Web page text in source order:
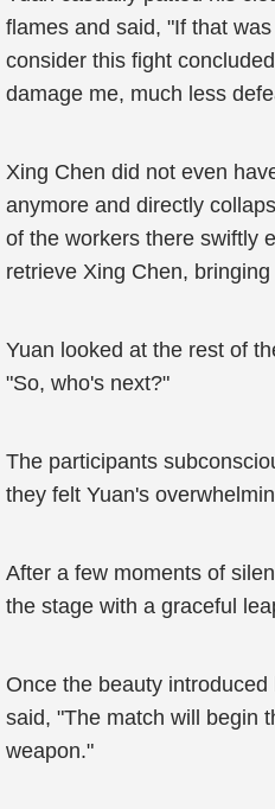
flames and said, "If that was
consider this fight
damage me, much less
Xing Chen did not even
anymore and directly
of the workers there swiftly
retrieve Xing Chen, bringing
Yuan looked at the rest of
"So, who's next?"
The participants
they felt Yuan's
After a few moments of
the stage with a graceful
Once the beauty
said, "The match will begin
weapon."